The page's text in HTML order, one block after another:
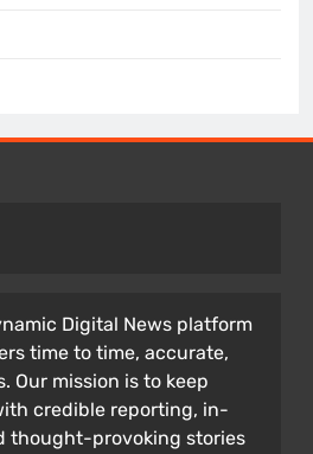
Digital News platform
time to time, accurate,
Our mission is to keep
credible reporting, in-
thought-provoking stories